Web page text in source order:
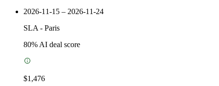
2026-11-15 – 2026-11-24
SLA - Paris
80% AI deal score
$1,476